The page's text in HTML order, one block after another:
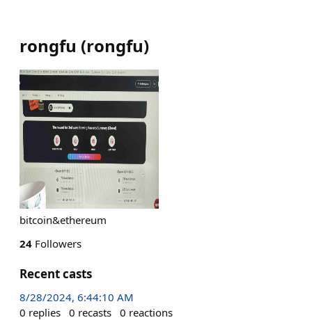
rongfu (rongfu)
bitcoin&ethereum
24 Followers
Recent casts
8/28/2024, 6:44:10 AM
0 replies 0 recasts 0 reactions